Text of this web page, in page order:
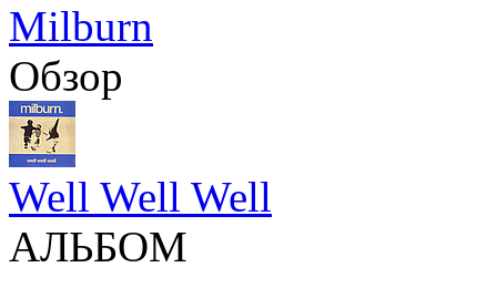
Milburn
Обзор
Well Well Well
АЛЬБОМ